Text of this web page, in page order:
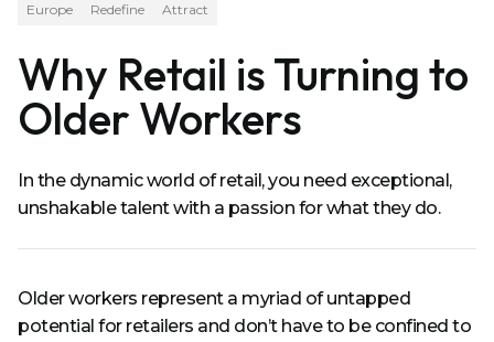
Europe Redefine Attract
Why Retail is Turning to
Older Workers
In the dynamic world of retail, you need exceptional,
unshakable talent with a passion for what they do.
Older workers represent a myriad of untapped
potential for retailers and don’t have to be confined to